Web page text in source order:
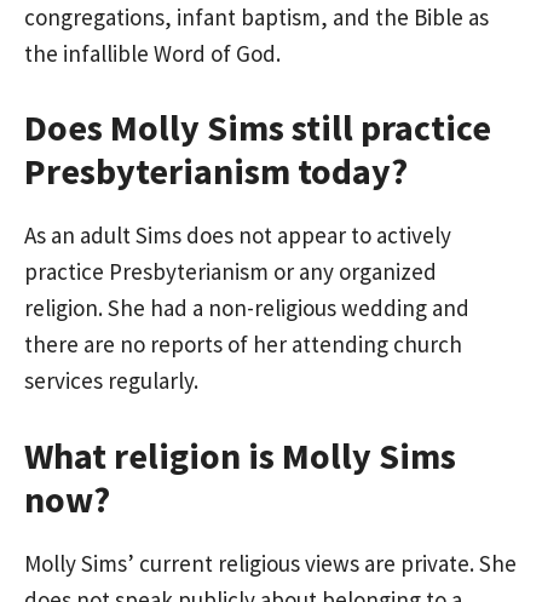
congregations, infant baptism, and the Bible as
the infallible Word of God.
Does Molly Sims still practice
Presbyterianism today?
As an adult Sims does not appear to actively
practice Presbyterianism or any organized
religion. She had a non-religious wedding and
there are no reports of her attending church
services regularly.
What religion is Molly Sims
now?
Molly Sims’ current religious views are private. She